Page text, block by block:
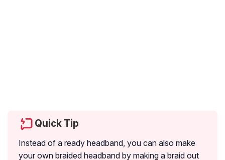
Quick Tip
Instead of a ready headband, you can also make
your own braided headband by making a braid out